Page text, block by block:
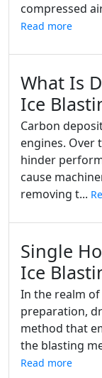
compressed
Read more
What Is
Ice
Carbon
engines. Over
hinder
cause
removing t...
Single
Ice
In the realm
preparation,
method that
the blasting
Read more